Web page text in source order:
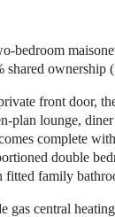
bedroom
shared
front door,
plan lounge,
complete
double
fitted family
gas central